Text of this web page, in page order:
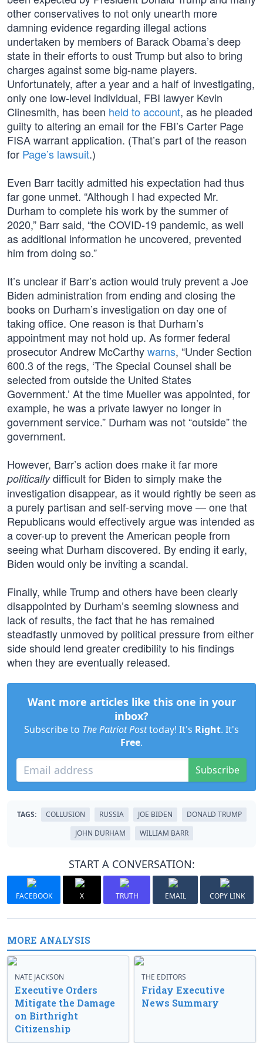
other conservatives to not only unearth more
damning evidence regarding illegal actions
undertaken by members of Barack Obama’s deep
state in their efforts to oust Trump but also to bring
charges against some big-name players.
Unfortunately, after a year and a half of investigating,
only one low-level individual, FBI lawyer Kevin
Clinesmith, has been held to account, as he pleaded
guilty to altering an email for the FBI’s Carter Page
FISA warrant application. (That’s part of the reason
for Page’s lawsuit.)
Even Barr tacitly admitted his expectation had thus
far gone unmet. “Although I had expected Mr.
Durham to complete his work by the summer of
2020,” Barr said, “the COVID-19 pandemic, as well
as additional information he uncovered, prevented
him from doing so.”
It’s unclear if Barr’s action would truly prevent a Joe
Biden administration from ending and closing the
books on Durham’s investigation on day one of
taking office. One reason is that Durham’s
appointment may not hold up. As former federal
prosecutor Andrew McCarthywarns, “Under Section
600.3 of the regs, ‘The Special Counsel shall be
selected from outside the United States
Government.’ At the time Mueller was appointed, for
example, he was a private lawyer no longer in
government service.” Durham was not “outside” the
government.
However, Barr’s action does make it far more
politicallydifficult for Biden to simply make the
investigation disappear, as it would rightly be seen as
a purely partisan and self-serving move — one that
Republicans would effectively argue was intended as
a cover-up to prevent the American people from
seeing what Durham discovered. By ending it early,
Biden would only be inviting a scandal.
Finally, while Trump and others have been clearly
disappointed by Durham’s seeming slowness and
lack of results, the fact that he has remained
steadfastly unmoved by political pressure from either
side should lend greater credibility to his findings
when they are eventually released.
Want more articles like this one in your
inbox?
Subscribe to The Patriot Posttoday! It's Right. It's
Free.
Subscribe
TAGS: COLLUSION RUSSIA JOE BIDEN
DONALD TRUMP
JOHN DURHAM
WILLIAM BARR
START A CONVERSATION:
FACEBOOK X TRUTH EMAIL COPY LINK
MORE ANALYSIS
NATE JACKSON
Executive Orders
Mitigate the Damage
on Birthright
Citizenship
THE EDITORS
Friday Executive
News Summary